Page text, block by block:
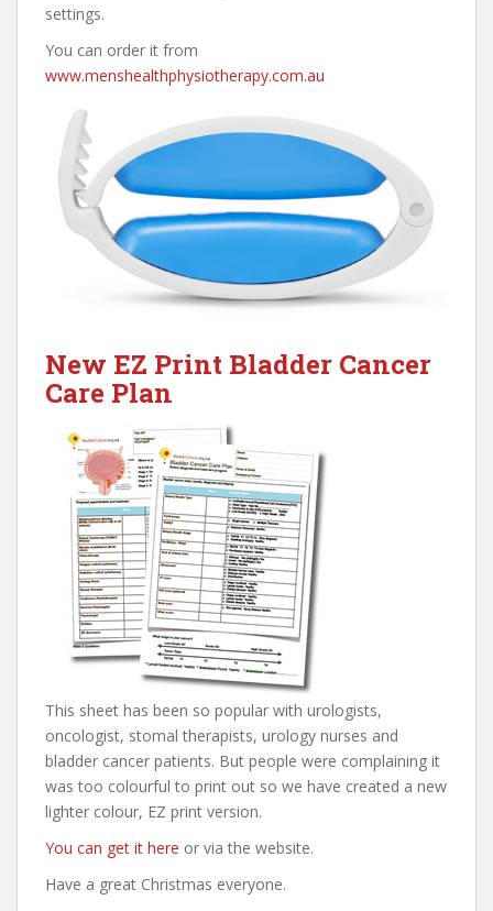
settings.
You can order it from
www.menshealthphysiotherapy.com.au
New EZ Print Bladder Cancer
Care Plan
This sheet has been so popular with urologists,
oncologist, stomal therapists, urology nurses and
bladder cancer patients. But people were complaining it
was too colourful to print out so we have created a new
lighter colour, EZ print version.
You can get it here or via the website.
Have a great Christmas everyone.